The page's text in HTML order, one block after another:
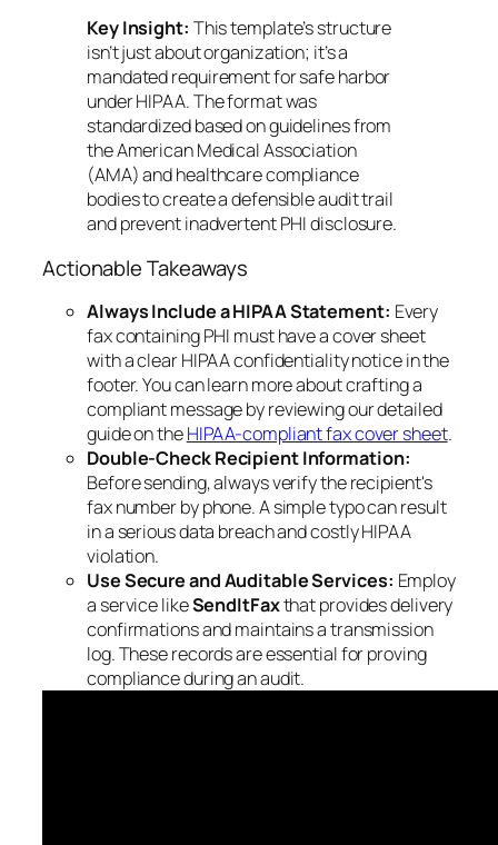
Key Insight: This template’s structure
isn’t just about organization; it’s a
mandated requirement for safe harbor
under HIPAA. The format was
standardized based on guidelines from
the American Medical Association
(AMA) and healthcare compliance
bodies to create a defensible audit trail
and prevent inadvertent PHI disclosure.
Actionable Takeaways
Always Include a HIPAA Statement: Every
fax containing PHI must have a cover sheet
with a clear HIPAA confidentiality notice in the
footer. You can learn more about crafting a
compliant message by reviewing our detailed
guide on theHIPAA-compliant fax cover sheet.
Double-Check Recipient Information:
Before sending, always verify the recipient's
fax number by phone. A simple typo can result
in a serious data breach and costly HIPAA
violation.
Use Secure and Auditable Services: Employ
a service likeSendItFaxthat provides delivery
confirmations and maintains a transmission
log. These records are essential for proving
compliance during an audit.